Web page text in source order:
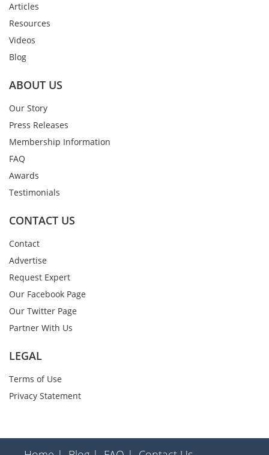
Articles
Resources
Videos
Blog
ABOUT US
Our Story
Press Releases
Membership Information
FAQ
Awards
Testimonials
CONTACT US
Contact
Advertise
Request Expert
Our Facebook Page
Our Twitter Page
Partner With Us
LEGAL
Terms of Use
Privacy Statement